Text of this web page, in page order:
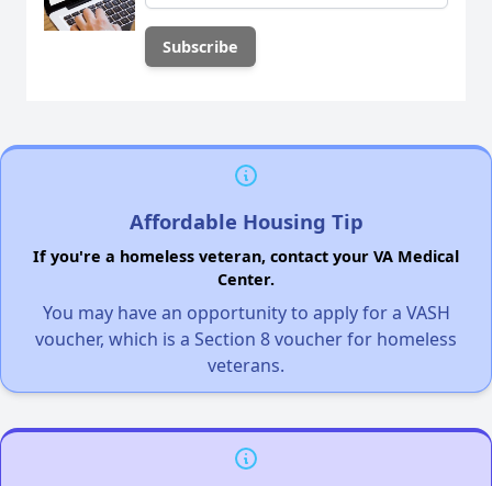
Affordable Housing Tip
If you're a homeless veteran, contact your VA Medical
Center.
You may have an opportunity to apply for a VASH
voucher, which is a Section 8 voucher for homeless
veterans.